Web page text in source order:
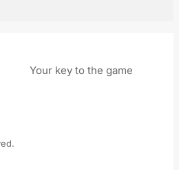
Your key to the game